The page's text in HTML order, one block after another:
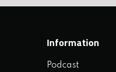
Information
Podcast